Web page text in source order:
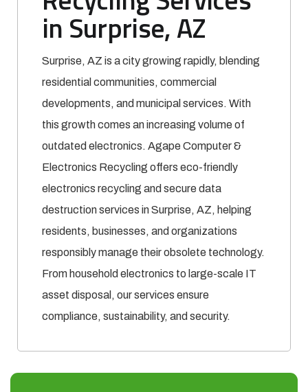
in Surprise, AZ
Surprise, AZ is a city growing rapidly, blending
residential communities, commercial
developments, and municipal services. With
this growth comes an increasing volume of
outdated electronics. Agape Computer &
Electronics Recycling offers eco-friendly
electronics recycling and secure data
destruction services in Surprise, AZ, helping
residents, businesses, and organizations
responsibly manage their obsolete technology.
From household electronics to large-scale IT
asset disposal, our services ensure
compliance, sustainability, and security.